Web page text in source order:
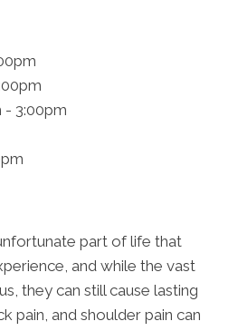
- 3:00pm
part of life that
and while the vast
they can still cause lasting
pain, and shoulder pain can